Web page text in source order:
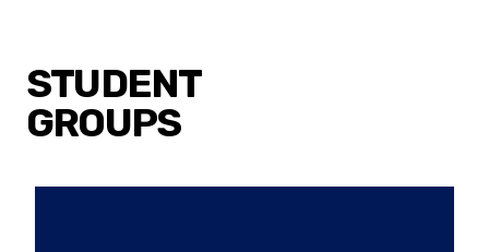
STUDENT
GROUPS